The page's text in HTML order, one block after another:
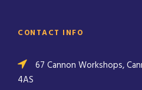
CONTACT INFO
67 Cannon Workshops,
4AS